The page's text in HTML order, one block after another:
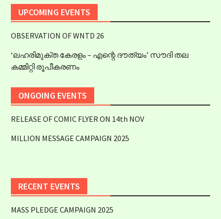
UPCOMING EVENTS
OBSERVATION OF WNTD 26
‘ലഹരിമുക്ത കേരളം – എന്റെ ദൗത്യം’ സൗദി തല
കമ്മിറ്റി രൂപീകരണം
ONGOING EVENTS
RELEASE OF COMIC FLYER ON 14th NOV
MILLION MESSAGE CAMPAIGN 2025
RECENT EVENTS
MASS PLEDGE CAMPAIGN 2025